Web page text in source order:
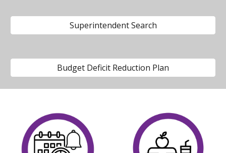
Superintendent Search
Budget Deficit Reduction Plan